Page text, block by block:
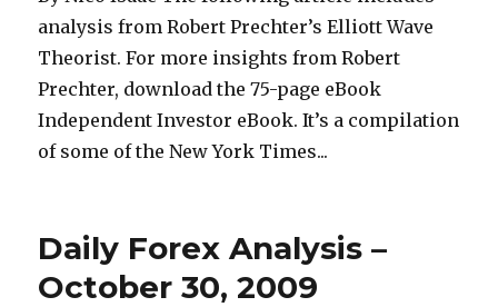
analysis from Robert Prechter’s Elliott Wave
Theorist. For more insights from Robert
Prechter, download the 75-page eBook
Independent Investor eBook. It’s a compilation
of some of the New York Times...
Daily Forex Analysis –
October 30, 2009